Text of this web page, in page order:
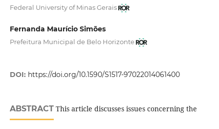
Federal University of Minas Gerais
Fernanda Maurício Simões
Prefeitura Municipal de Belo Horizonte
DOI: https://doi.org/10.1590/S1517-97022014061400
ABSTRACTThis article discusses issues concerning the